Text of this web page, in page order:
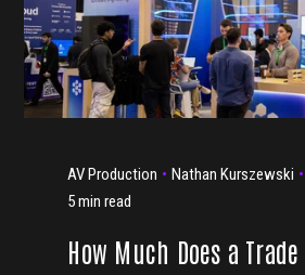
AV Production Nathan Kurszewski
5 min read
How Much Does a Trade